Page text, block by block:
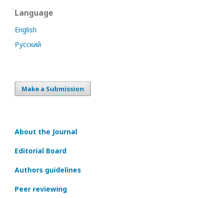
Language
English
Русский
Make a Submission
About the Journal
Editorial Board
Authors guidelines
Peer reviewing